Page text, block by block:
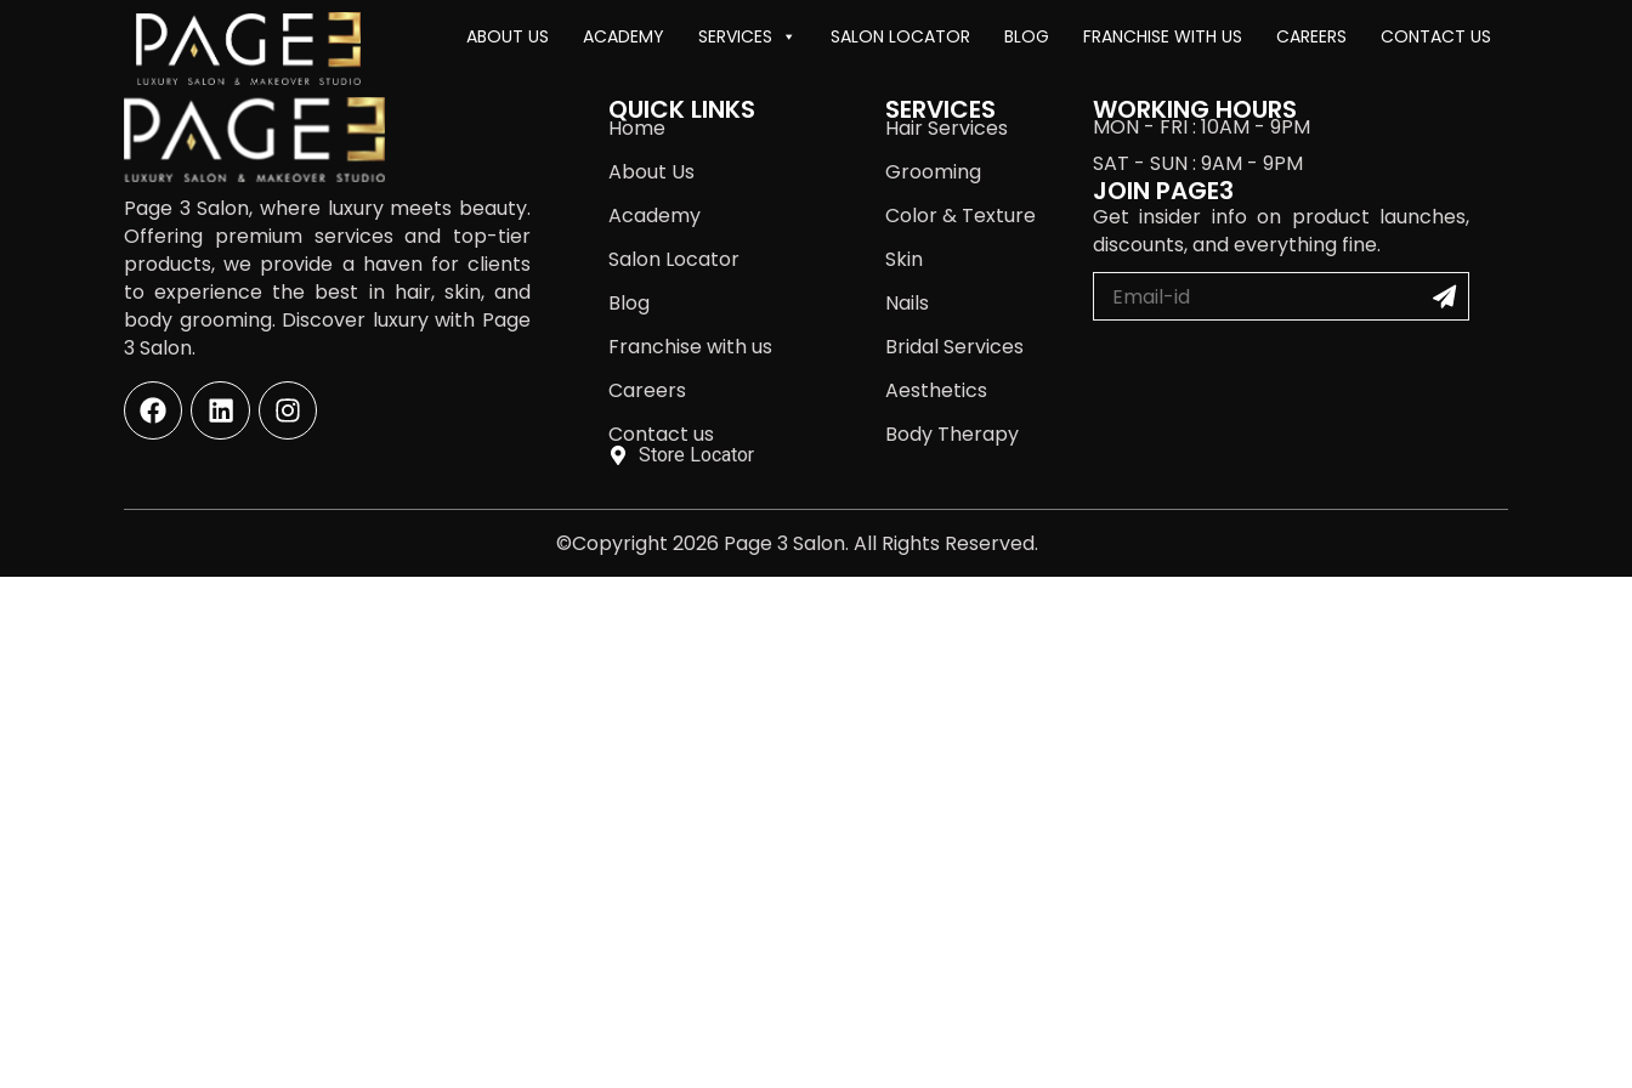
ABOUT US ACADEMY SERVICES SALON LOCATOR BLOG FRANCHISE WITH US CAREERS CONTACT US
Page 3 Salon, where luxury meets beauty.
Offering premium services and top-tier
products, we provide a haven for clients
to experience the best in hair, skin, and
body grooming. Discover luxury with Page
3 Salon.
QUICK LINKS
Home
About Us
Academy
Salon Locator
Blog
Franchise with us
Careers
Contact us
Store Locator
SERVICES
Hair Services
Grooming
Color & Texture
Skin
Nails
Bridal Services
Aesthetics
Body Therapy
WORKING HOURS
MON - FRI : 10AM - 9PM
SAT - SUN : 9AM - 9PM
JOIN PAGE3
Get insider info on product launches,
discounts, and everything fine.
©Copyright 2026 Page 3 Salon. All Rights Reserved.